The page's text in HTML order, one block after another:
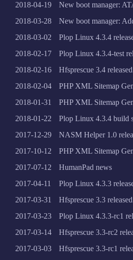
2018-04-19
New boot manager:
2018-03-28
New boot manager:
2018-03-02
Plop Linux 4.3.4
2018-02-17
Plop Linux 4.3.4-test
2018-02-16
Hfsprescue 3.4
2018-02-04
PHP XML Sitemap
2018-01-31
PHP XML Sitemap
2018-01-22
Plop Linux 4.3.4 build
2017-12-29
NASM Helper 1.0
2017-10-12
PHP XML Sitemap
2017-07-12
HumanPad news
2017-04-11
Plop Linux 4.3.3
2017-03-31
Hfsprescue 3.3
2017-03-23
Plop Linux 4.3.3-rc1
2017-03-14
Hfsprescue 3.3-rc2
2017-03-03
Hfsprescue 3.3-rc1